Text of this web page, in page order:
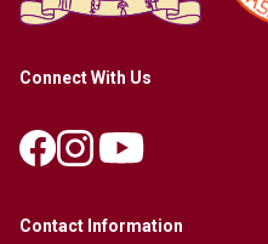
Connect With Us
Contact Information